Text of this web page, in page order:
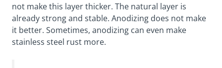
not make this layer thicker. The natural layer is
already strong and stable. Anodizing does not make
it better. Sometimes, anodizing can even make
stainless steel rust more.